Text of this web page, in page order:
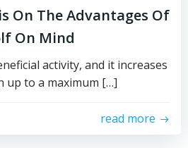
On The Advantages Of
On Mind
activity, and it increases
up to a maximum […]
read more